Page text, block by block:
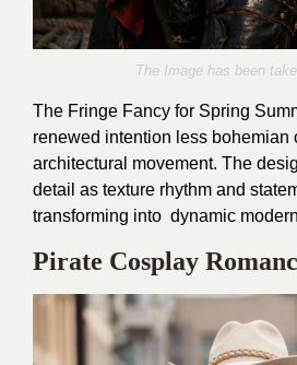
The Image has been
The Fringe Fancy for Spring
renewed intention less bohemian
architectural movement. The
detail as texture rhythm and
transforming into dynamic
Pirate Cosplay